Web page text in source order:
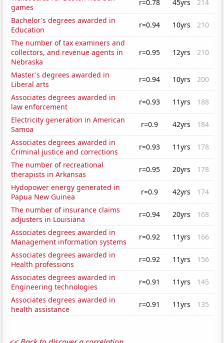
games
r=0.78 45yrs
214
Bachelor's degrees awarded in
Education
r=0.94 10yrs
210
The number of tax examiners and
collectors, and revenue agents in
Nebraska
r=0.95 12yrs 210
Master's degrees awarded in
Liberal arts
r=0.94 10yrs
200
Associates degrees awarded in
law enforcement
r=0.93 11yrs
188
Electricity generation in American
Samoa
r=0.9 42yrs
184
Associates degrees awarded in
Criminal justice and corrections
r=0.93 11yrs
178
The number of recreational
therapists in Arkansas
r=0.95 20yrs
178
Hydopower energy generated in
Papua New Guinea
r=0.9 42yrs
174
The number of insurance claims
adjusters in Louisiana
r=0.94 20yrs
168
Associates degrees awarded in
Management information systems
r=0.92 11yrs
166
Associates degrees awarded in
Health professions
r=0.92 11yrs
156
Associates degrees awarded in
Engineering technologies
r=0.91 11yrs
145
Associates degrees awarded in
health assistance
r=0.91 11yrs 135